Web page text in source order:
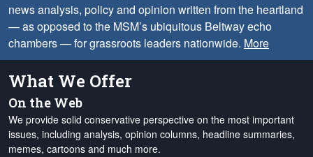
news analysis, policy and opinion written from the heartland
— as opposed to the MSM’s ubiquitous Beltway echo
chambers — for grassroots leaders nationwide. More
What We Offer
On the Web
We provide solid conservative perspective on the most important
issues, including analysis, opinion columns, headline summaries,
memes, cartoons and much more.